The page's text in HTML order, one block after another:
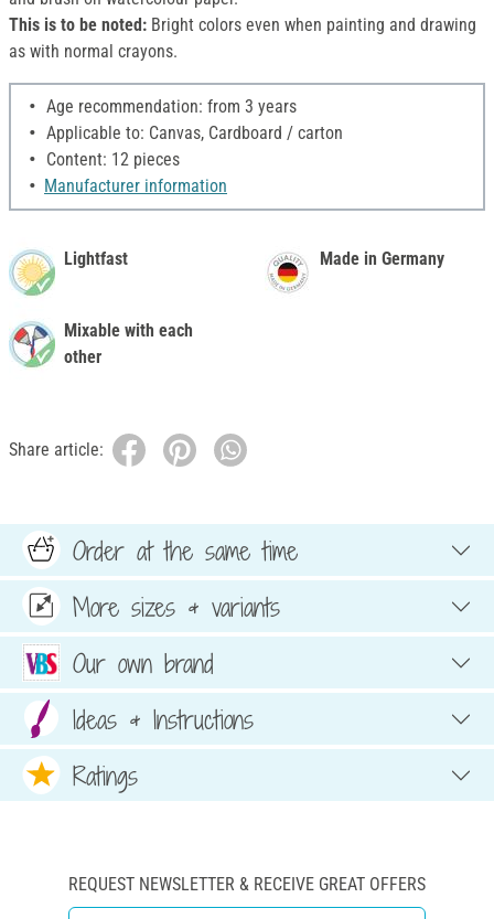
This is to be noted: Bright colors even when painting and drawing
as with normal crayons.
Age recommendation: from 3 years
Applicable to: Canvas, Cardboard / carton
Content: 12 pieces
Manufacturer information
Lightfast
Mixable with each
other
Made in Germany
Share article:
Order at the same time
More sizes & variants
Our own brand
Ideas & Instructions
Ratings
REQUEST NEWSLETTER & RECEIVE GREAT OFFERS